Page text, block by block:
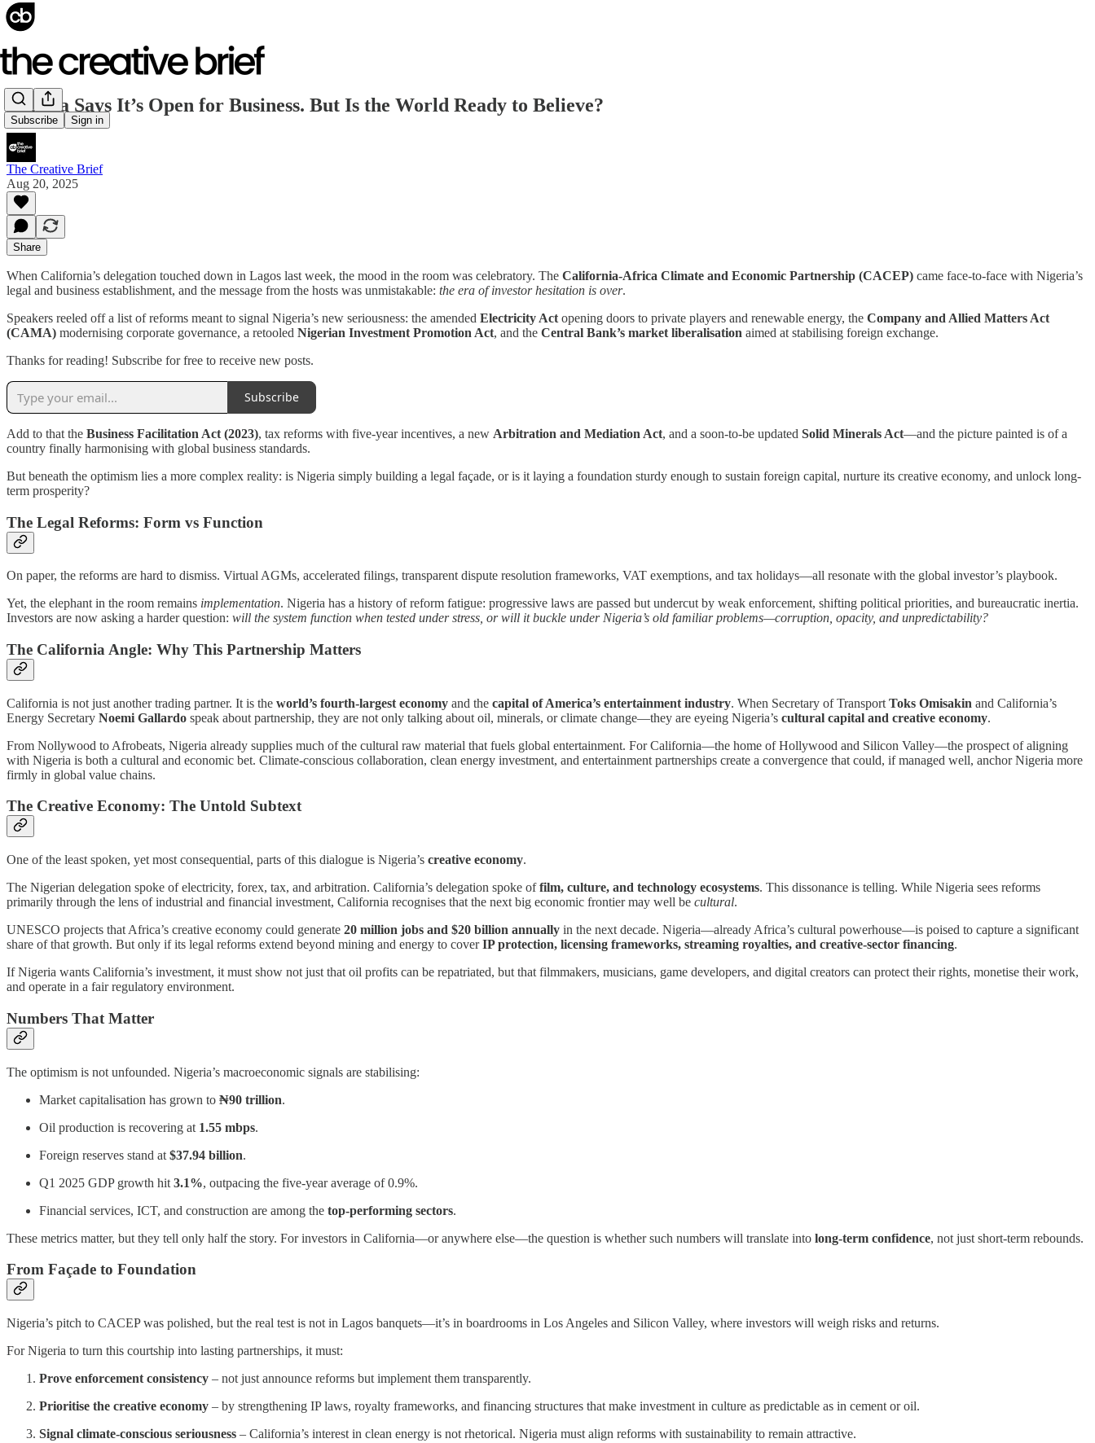
Subscribe Sign in
Nigeria Says It’s Open for Business. But Is the World Ready to Believe?
The Creative Brief
Aug 20, 2025
Share
When California’s delegation touched down in Lagos last week, the mood in the room was celebratory. The California-Africa Climate and Economic Partnership (CACEP) came face-to-face with Nigeria’s
legal and business establishment, and the message from the hosts was unmistakable: the era of investor hesitation is over.
Speakers reeled off a list of reforms meant to signal Nigeria’s new seriousness: the amended Electricity Act opening doors to private players and renewable energy, the Company and Allied Matters Act
(CAMA) modernising corporate governance, a retooled Nigerian Investment Promotion Act, and the Central Bank’s market liberalisation aimed at stabilising foreign exchange.
Thanks for reading! Subscribe for free to receive new posts.
Subscribe
Add to that the Business Facilitation Act (2023), tax reforms with five-year incentives, a new Arbitration and Mediation Act, and a soon-to-be updated Solid Minerals Act—and the picture painted is of a
country finally harmonising with global business standards.
But beneath the optimism lies a more complex reality: is Nigeria simply building a legal façade, or is it laying a foundation sturdy enough to sustain foreign capital, nurture its creative economy, and unlock long-
term prosperity?
The Legal Reforms: Form vs Function
On paper, the reforms are hard to dismiss. Virtual AGMs, accelerated filings, transparent dispute resolution frameworks, VAT exemptions, and tax holidays—all resonate with the global investor’s playbook.
Yet, the elephant in the room remains implementation. Nigeria has a history of reform fatigue: progressive laws are passed but undercut by weak enforcement, shifting political priorities, and bureaucratic inertia.
Investors are now asking a harder question: will the system function when tested under stress, or will it buckle under Nigeria’s old familiar problems—corruption, opacity, and unpredictability?
The California Angle: Why This Partnership Matters
California is not just another trading partner. It is the world’s fourth-largest economy and the capital of America’s entertainment industry. When Secretary of Transport Toks Omisakin and California’s
Energy Secretary Noemi Gallardo speak about partnership, they are not only talking about oil, minerals, or climate change—they are eyeing Nigeria’s cultural capital and creative economy.
From Nollywood to Afrobeats, Nigeria already supplies much of the cultural raw material that fuels global entertainment. For California—the home of Hollywood and Silicon Valley—the prospect of aligning
with Nigeria is both a cultural and economic bet. Climate-conscious collaboration, clean energy investment, and entertainment partnerships create a convergence that could, if managed well, anchor Nigeria more
firmly in global value chains.
The Creative Economy: The Untold Subtext
One of the least spoken, yet most consequential, parts of this dialogue is Nigeria’s creative economy.
The Nigerian delegation spoke of electricity, forex, tax, and arbitration. California’s delegation spoke offilm, culture, and technology ecosystems. This dissonance is telling. While Nigeria sees reforms
primarily through the lens of industrial and financial investment, California recognises that the next big economic frontier may well be cultural.
UNESCO projects that Africa’s creative economy could generate 20 million jobs and $20 billion annually in the next decade. Nigeria—already Africa’s cultural powerhouse—is poised to capture a significant
share of that growth. But only if its legal reforms extend beyond mining and energy to coverIP protection, licensing frameworks, streaming royalties, and creative-sector financing.
If Nigeria wants California’s investment, it must show not just that oil profits can be repatriated, but that filmmakers, musicians, game developers, and digital creators can protect their rights, monetise their work,
and operate in a fair regulatory environment.
Numbers That Matter
The optimism is not unfounded. Nigeria’s macroeconomic signals are stabilising:
Market capitalisation has grown to ₦90 trillion.
Oil production is recovering at 1.55 mbps.
Foreign reserves stand at $37.94 billion.
Q1 2025 GDP growth hit 3.1%, outpacing the five-year average of 0.9%.
Financial services, ICT, and construction are among the top-performing sectors.
These metrics matter, but they tell only half the story. For investors in California—or anywhere else—the question is whether such numbers will translate into long-term confidence, not just short-term rebounds.
From Façade to Foundation
Nigeria’s pitch to CACEP was polished, but the real test is not in Lagos banquets—it’s in boardrooms in Los Angeles and Silicon Valley, where investors will weigh risks and returns.
For Nigeria to turn this courtship into lasting partnerships, it must:
Prove enforcement consistency – not just announce reforms but implement them transparently.
Prioritise the creative economy – by strengthening IP laws, royalty frameworks, and financing structures that make investment in culture as predictable as in cement or oil.
Signal climate-conscious seriousness – California’s interest in clean energy is not rhetorical. Nigeria must align reforms with sustainability to remain attractive.